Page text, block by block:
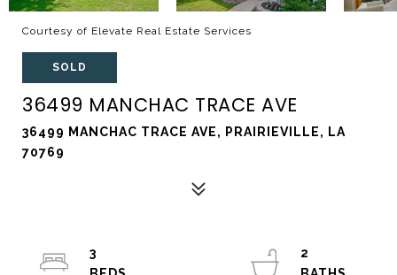
Courtesy of Elevate Real Estate Services
SOLD
36499 MANCHAC TRACE AVE
36499 MANCHAC TRACE AVE, PRAIRIEVILLE, LA
70769
3
2